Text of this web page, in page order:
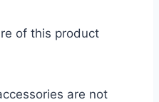
of this product
are not